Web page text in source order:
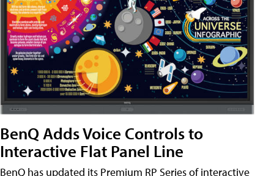
BenQ Adds Voice Controls to
Interactive Flat Panel Line
BenQ has updated its Premium RP Series of interactive